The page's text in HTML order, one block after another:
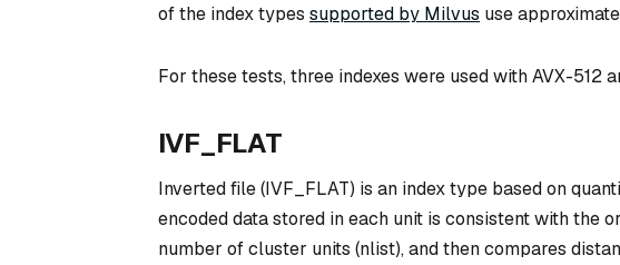
of the index types supported by Milvus use
For these tests, three indexes were used with AVX-512
IVF_FLAT
Inverted file (IVF_FLAT) is an index type based on
encoded data stored in each unit is consistent with the
number of cluster units (nlist), and then compares